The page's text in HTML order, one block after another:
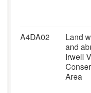
A4DA02
Land
and
Irwell
Area